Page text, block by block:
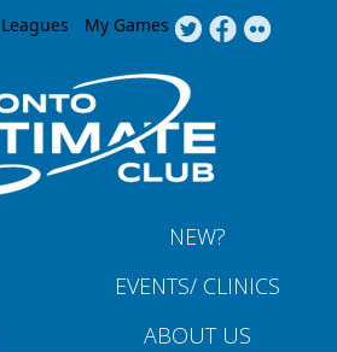
Jump to navigation
Leagues My Games
NEW?
EVENTS/ CLINICS
ABOUT US